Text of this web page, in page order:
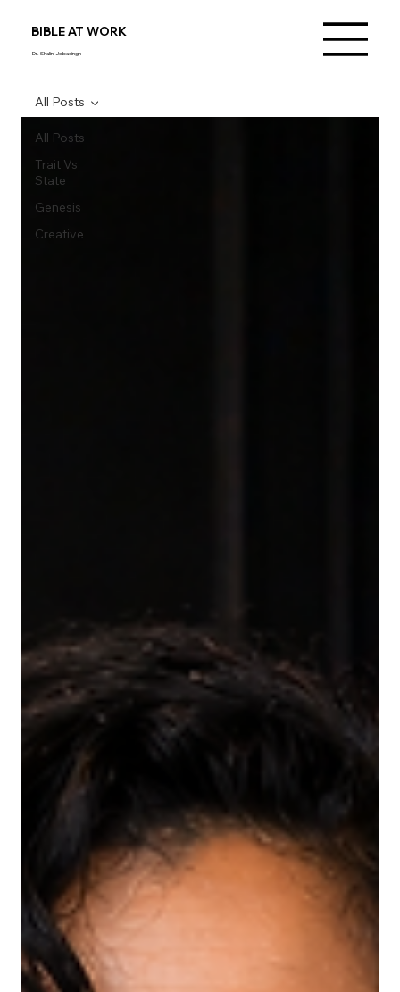
BIBLE AT WORK
Dr. Shalini Jebasingh
All Posts
Trait Vs
State
Genesis
Creative
All Posts